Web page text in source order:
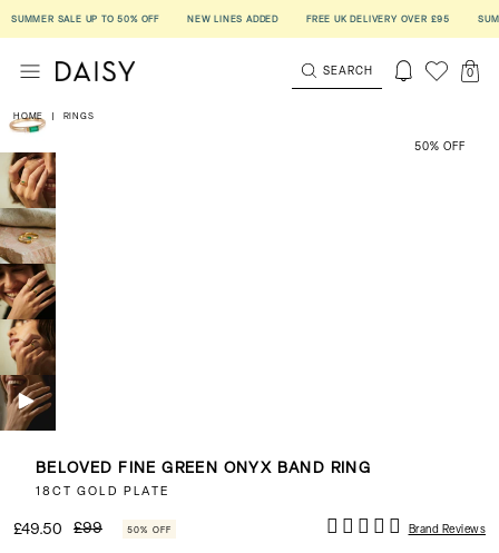
SALE UP TO 50% OFF NEW LINES ADDED FREE UK DELIVERY OVER £95
SEARCH 0
HOME RINGS
50% OFF
BELOVED FINE GREEN ONYX BAND RING
18CT GOLD PLATE
£49.50 £99 50% OFF Brand Reviews